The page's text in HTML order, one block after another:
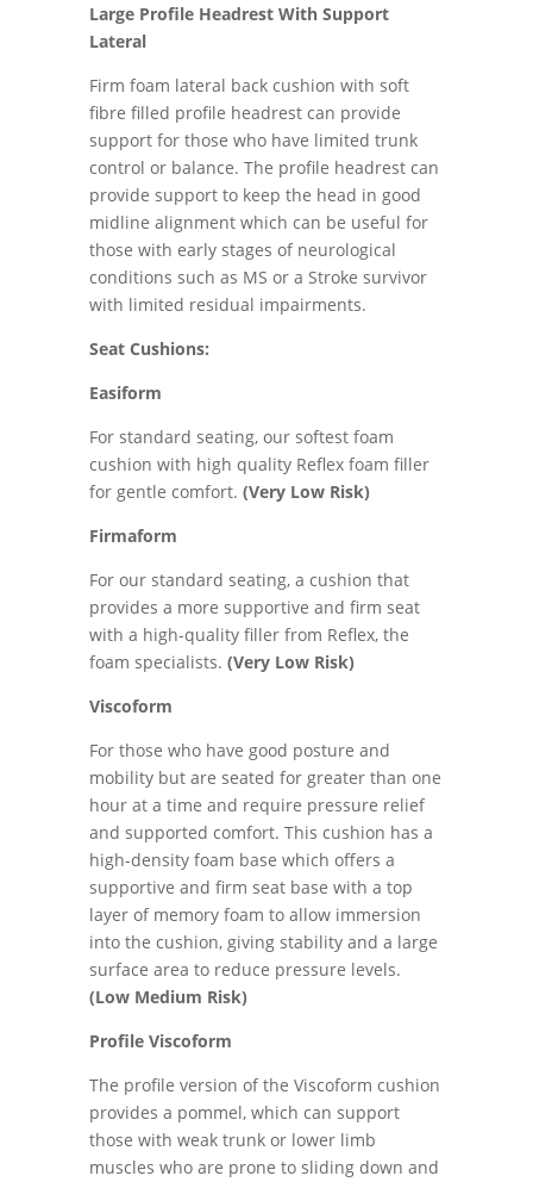
Large Profile Headrest With Support
Lateral
Firm foam lateral back cushion with soft
fibre filled profile headrest can provide
support for those who have limited trunk
control or balance. The profile headrest can
provide support to keep the head in good
midline alignment which can be useful for
those with early stages of neurological
conditions such as MS or a Stroke survivor
with limited residual impairments.
Seat Cushions:
Easiform
For standard seating, our softest foam
cushion with high quality Reflex foam filler
for gentle comfort. (Very Low Risk)
Firmaform
For our standard seating, a cushion that
provides a more supportive and firm seat
with a high-quality filler from Reflex, the
foam specialists. (Very Low Risk)
Viscoform
For those who have good posture and
mobility but are seated for greater than one
hour at a time and require pressure relief
and supported comfort. This cushion has a
high-density foam base which offers a
supportive and firm seat base with a top
layer of memory foam to allow immersion
into the cushion, giving stability and a large
surface area to reduce pressure levels.
(Low Medium Risk)
Profile Viscoform
The profile version of the Viscoform cushion
provides a pommel, which can support
those with weak trunk or lower limb
muscles who are prone to sliding down and